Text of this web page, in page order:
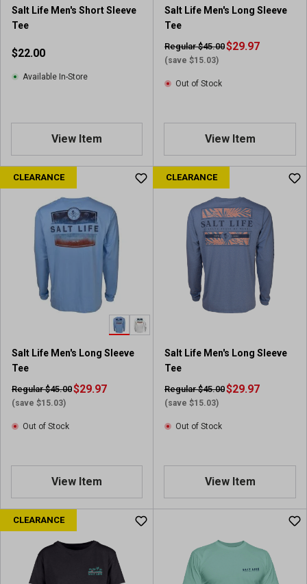
Salt Life Men's Short Sleeve
Tee
$22.00
Available In-Store
View Item
Salt Life Men's Long Sleeve
Tee
Regular $45.00
(save $15.03)
$29.97
Out of Stock
View Item
CLEARANCE
Salt Life Men's Long Sleeve
Tee
Regular $45.00
(save $15.03)
$29.97
Out of Stock
View Item
CLEARANCE
Salt Life Men's Long Sleeve
Tee
Regular $45.00
(save $15.03)
$29.97
Out of Stock
View Item
CLEARANCE